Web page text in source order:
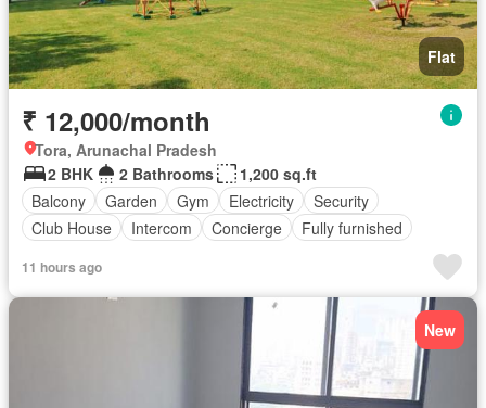
Flat
₹ 12,000/month
Tora, Arunachal Pradesh
2 BHK
2 Bathrooms
1,200 sq.ft
Balcony
Garden Gym Electricity
Security
Club House
Intercom Concierge Fully furnished
11 hours ago
New